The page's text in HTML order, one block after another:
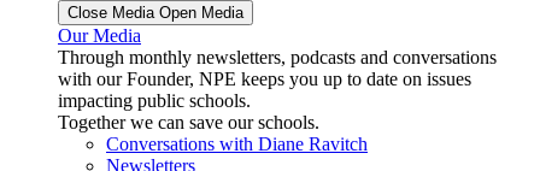
Close Media Open Media
Our Media
Through monthly newsletters, podcasts and conversations
with our Founder, NPE keeps you up to date on issues
impacting public schools.
Together we can save our schools.
Conversations with Diane Ravitch
Newsletters